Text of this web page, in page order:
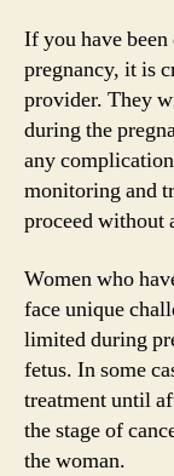
If you have
pregnancy, it is
provider. They
during the
any
monitoring and
proceed without
Women who
face unique
limited during
fetus. In some
treatment until
the stage of
the woman.